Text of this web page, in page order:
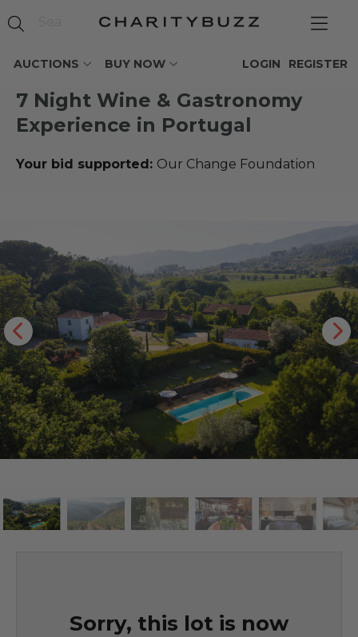
AUCTIONS BUY NOW REGISTER
LOGIN
7 Night Wine & Gastronomy
Experience in Portugal
Your bid supported: Our Change Foundation
Sorry, this lot is now